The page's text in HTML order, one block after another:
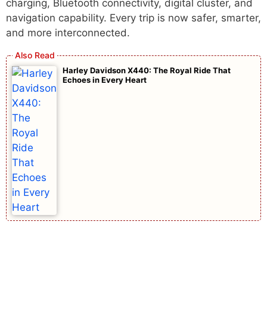
charging, Bluetooth connectivity, digital cluster, and
navigation capability. Every trip is now safer, smarter,
and more interconnected.
Harley Davidson X440: The Royal Ride That
Echoes in Every Heart